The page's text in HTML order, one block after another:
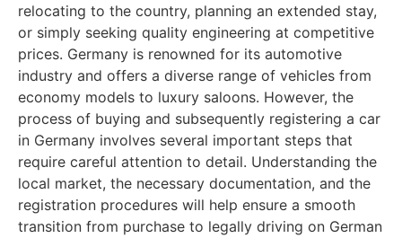
relocating to the country, planning an extended stay,
or simply seeking quality engineering at competitive
prices. Germany is renowned for its automotive
industry and offers a diverse range of vehicles from
economy models to luxury saloons. However, the
process of buying and subsequently registering a car
in Germany involves several important steps that
require careful attention to detail. Understanding the
local market, the necessary documentation, and the
registration procedures will help ensure a smooth
transition from purchase to legally driving on German